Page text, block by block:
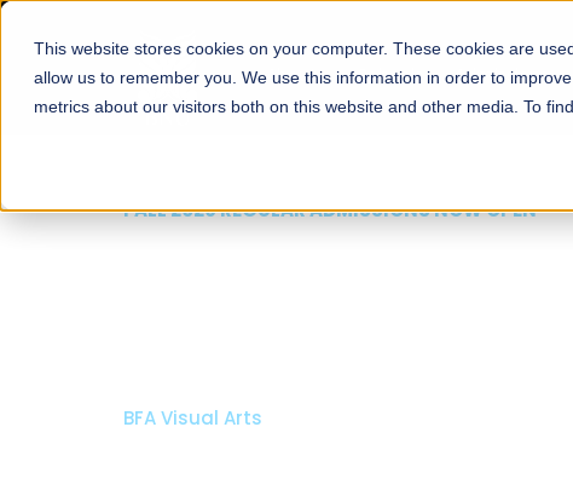
This website stores cookies on your computer. These cookies are
allow us to remember you. We use this information in order to
metrics about our visitors both on this website and other media. To
About Schools Admissions
FALL 2026 REGULAR ADMISSIONS NOW OPEN
BFA Visual Arts